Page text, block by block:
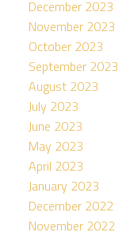
December 2023
November 2023
October 2023
September 2023
August 2023
July 2023
June 2023
May 2023
April 2023
January 2023
December 2022
November 2022